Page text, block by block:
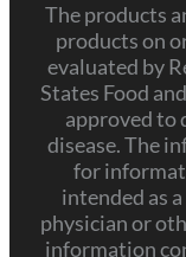
The products
products on
evaluated by
States Food
approved to
disease. The
for
intended as
physician or
information